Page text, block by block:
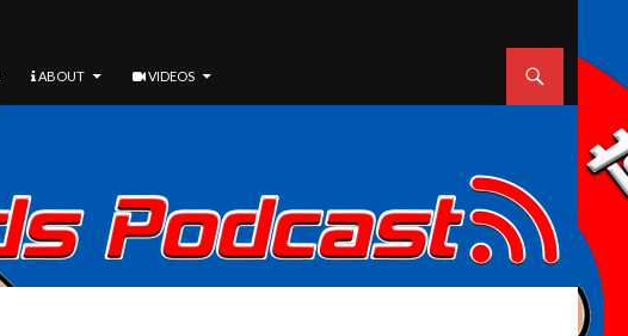
ABOUT VIDEOS